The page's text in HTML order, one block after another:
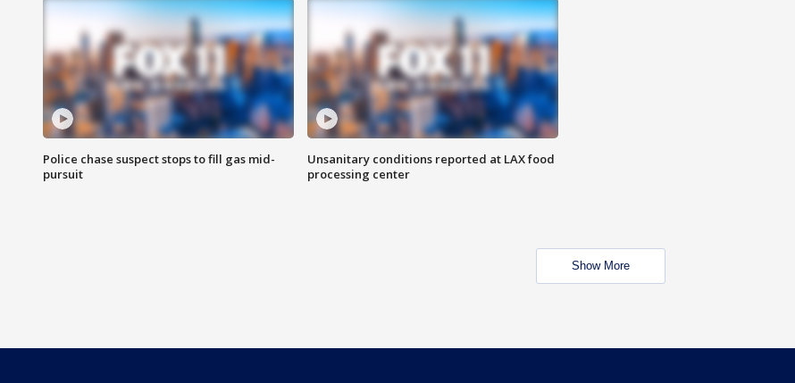
Police chase suspect stops to fill gas mid-
pursuit
Unsanitary conditions reported at LAX food
processing center
Show More